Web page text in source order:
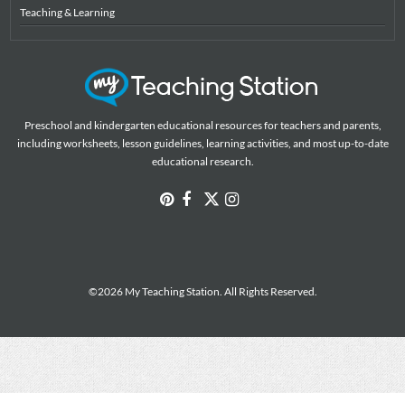
Teaching & Learning
Preschool and kindergarten educational resources for teachers and parents,
including worksheets, lesson guidelines, learning activities, and most up-to-date
educational research.
©2026 My Teaching Station. All Rights Reserved.